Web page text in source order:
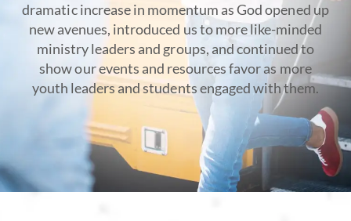
dramatic increase in momentum as God opened up
new avenues, introduced us to more like-minded
ministry leaders and groups, and continued to
show our events and resources favor as more
youth leaders and students engaged with them.